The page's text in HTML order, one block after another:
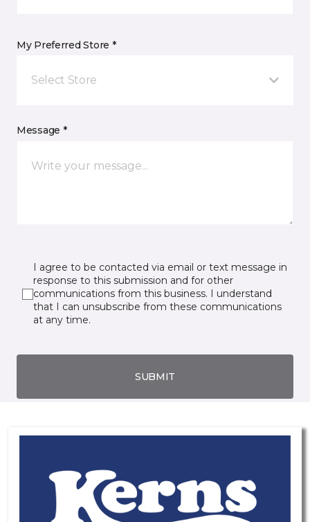
My Preferred Store *
Select Store
Message *
I agree to be contacted via email or text message in
response to this submission and for other
communications from this business. I understand
that I can unsubscribe from these communications
at any time.
SUBMIT